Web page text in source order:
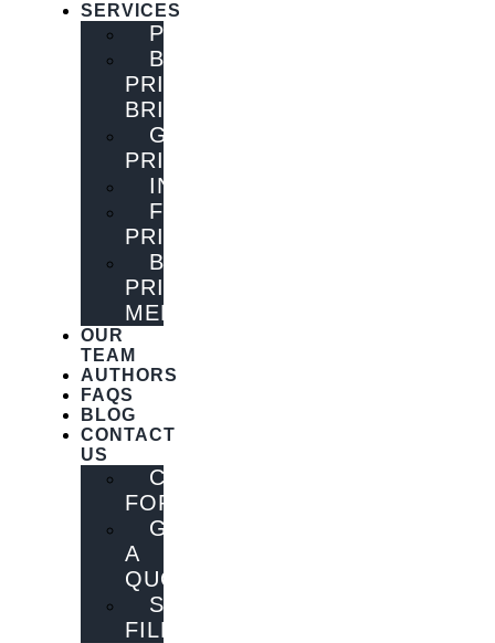
SERVICES
PUBLISHING
BOOK
PRINTING
BRISBANE
GENERAL
PRINTING
INNOVATIONS
FLYER
PRINTING
BOOK
PRINTING
MELBOURNE
OUR
TEAM
AUTHORS
FAQS
BLOG
CONTACT
US
CONTACT
FORM
GET
A
QUOTE
SEND
FILES